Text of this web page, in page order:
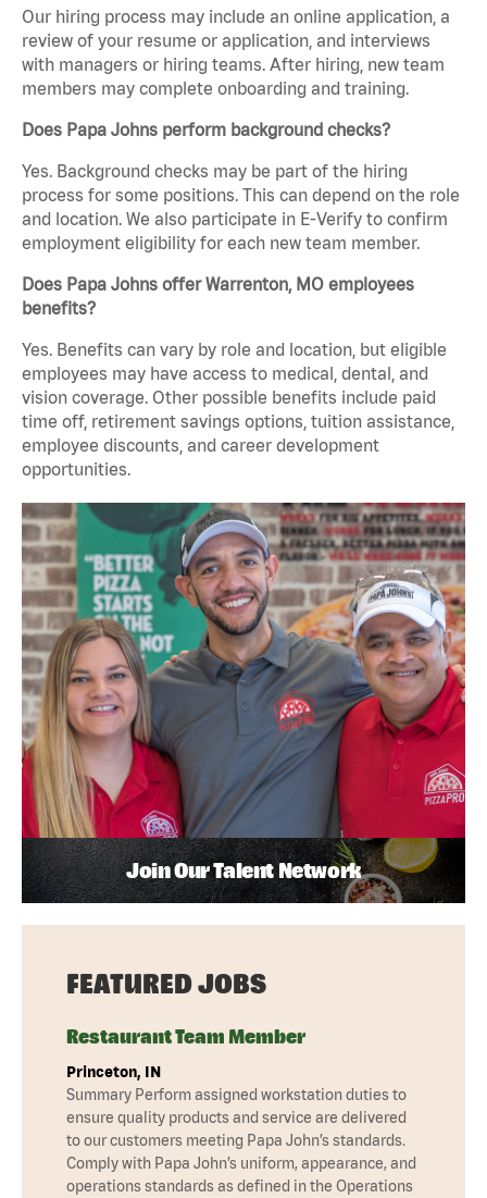
Our hiring process may include an online application, a
review of your resume or application, and interviews
with managers or hiring teams. After hiring, new team
members may complete onboarding and training.
Does Papa Johns perform background checks?
Yes. Background checks may be part of the hiring
process for some positions. This can depend on the role
and location. We also participate in E-Verify to confirm
employment eligibility for each new team member.
Does Papa Johns offer Warrenton, MO employees
benefits?
Yes. Benefits can vary by role and location, but eligible
employees may have access to medical, dental, and
vision coverage. Other possible benefits include paid
time off, retirement savings options, tuition assistance,
employee discounts, and career development
opportunities.
Join Our Talent Network
FEATURED JOBS
Restaurant Team Member
Princeton, IN
Summary Perform assigned workstation duties to
ensure quality products and service are delivered
to our customers meeting Papa John’s standards.
Comply with Papa John’s uniform, appearance, and
operations standards as defined in the Operations